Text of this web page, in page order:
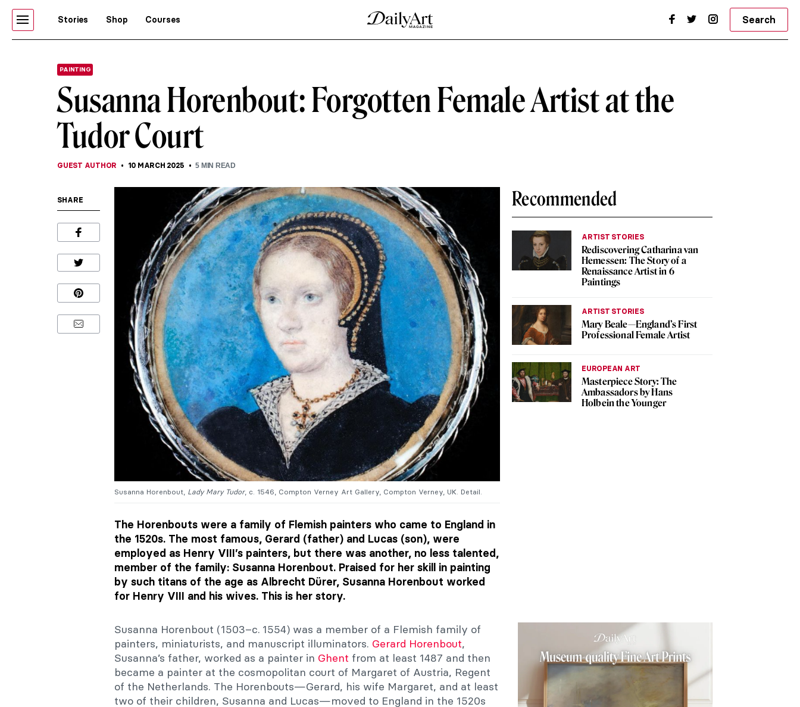
Stories Shop Courses Search
PAINTING
Susanna Horenbout: Forgotten Female Artist at the
Tudor Court
GUEST AUTHOR 10 MARCH 2025 5 MIN READ
SHARE
Susanna Horenbout, Lady Mary Tudor, c. 1546, Compton Verney Art Gallery, Compton Verney, UK. Detail.
Recommended
ARTIST STORIES
Rediscovering Catharina van
Hemessen: The Story of a
Renaissance Artist in 6
Paintings
ARTIST STORIES
Mary Beale—England’s First
Professional Female Artist
EUROPEAN ART
Masterpiece Story: The
Ambassadors by Hans
Holbein the Younger
The Horenbouts were a family of Flemish painters who came to England in
the 1520s. The most famous, Gerard (father) and Lucas (son), were
employed as Henry VIII’s painters, but there was another, no less talented,
member of the family: Susanna Horenbout. Praised for her skill in painting
by such titans of the age as Albrecht Dürer, Susanna Horenbout worked
for Henry VIII and his wives. This is her story.
Susanna Horenbout (1503–c. 1554) was a member of a Flemish family of
painters, miniaturists, and manuscript illuminators. Gerard Horenbout,
Susanna’s father, worked as a painter in Ghent from at least 1487 and then
became a painter at the cosmopolitan court of Margaret of Austria, Regent
of the Netherlands. The Horenbouts—Gerard, his wife Margaret, and at least
two of their children, Susanna and Lucas—moved to England in the 1520s